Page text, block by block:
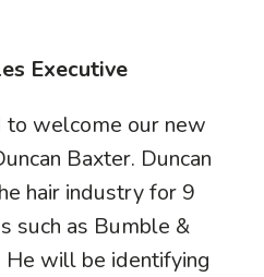
Executive
to welcome our new
Baxter. Duncan
hair industry for 9
such as Bumble &
He will be identifying